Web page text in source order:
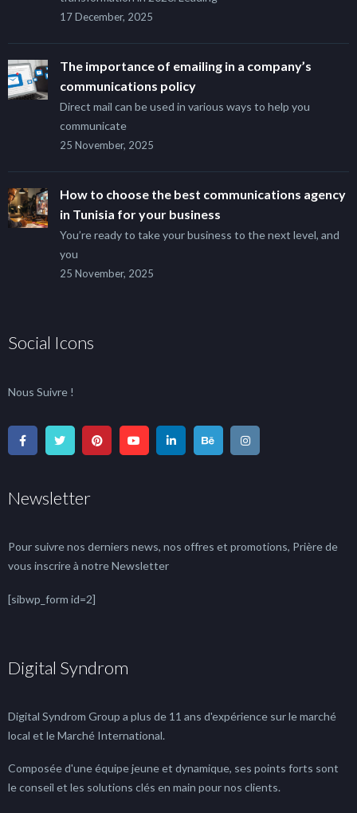
17 December, 2025
The importance of emailing in a company’s
communications policy
Direct mail can be used in various ways to help you
communicate
25 November, 2025
How to choose the best communications agency
in Tunisia for your business
You’re ready to take your business to the next level, and
you
25 November, 2025
Social Icons
Nous Suivre !
Newsletter
Pour suivre nos derniers news, nos offres et promotions, Prière de
vous inscrire à notre Newsletter
[sibwp_form id=2]
Digital Syndrom
Digital Syndrom Group a plus de 11 ans d'expérience sur le marché
local et le Marché International.
Composée d'une équipe jeune et dynamique, ses points forts sont
le conseil et les solutions clés en main pour nos clients.